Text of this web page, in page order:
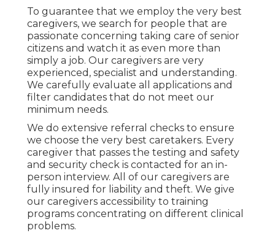
To guarantee that we employ the very best
caregivers, we search for people that are
passionate concerning taking care of senior
citizens and watch it as even more than
simply a job. Our caregivers are very
experienced, specialist and understanding.
We carefully evaluate all applications and
filter candidates that do not meet our
minimum needs.
We do extensive referral checks to ensure
we choose the very best caretakers. Every
caregiver that passes the testing and safety
and security check is contacted for an in-
person interview. All of our caregivers are
fully insured for liability and theft. We give
our caregivers accessibility to training
programs concentrating on different clinical
problems.